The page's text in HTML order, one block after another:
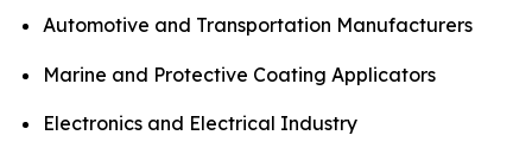
Automotive and Transportation Manufacturers
Marine and Protective Coating Applicators
Electronics and Electrical Industry